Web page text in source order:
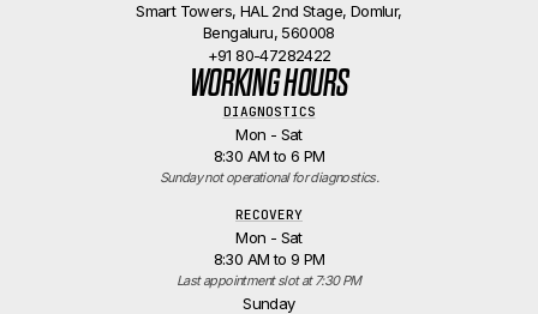
Smart Towers, HAL 2nd Stage, Domlur,
Bengaluru, 560008
+91 80-47282422
WORKING HOURS
DIAGNOSTICS
Mon - Sat
8:30 AM to 6 PM
Sunday not operational for diagnostics.
RECOVERY
Mon - Sat
8:30 AM to 9 PM
Last appointment slot at 7:30 PM
Sunday